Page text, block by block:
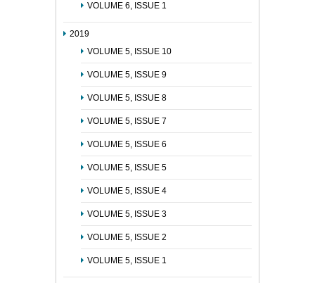
VOLUME 6, ISSUE 1
2019
VOLUME 5, ISSUE 10
VOLUME 5, ISSUE 9
VOLUME 5, ISSUE 8
VOLUME 5, ISSUE 7
VOLUME 5, ISSUE 6
VOLUME 5, ISSUE 5
VOLUME 5, ISSUE 4
VOLUME 5, ISSUE 3
VOLUME 5, ISSUE 2
VOLUME 5, ISSUE 1